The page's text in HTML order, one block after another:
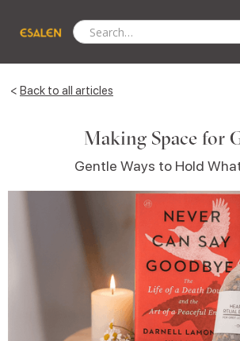
< Back to all articles
Making Space for
Gentle Ways to Hold